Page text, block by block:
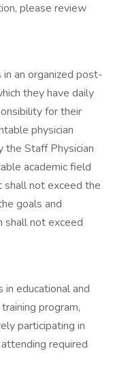
please review
an organized post-
they have daily
for their
physician
Staff Physician
academic field
not exceed the
goals and
shall not exceed
in educational and
program,
participating in
required